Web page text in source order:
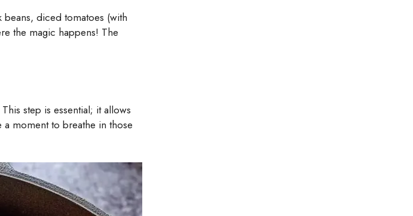
diced tomatoes (with
the magic happens! The
step is essential; it allows
moment to breathe in those